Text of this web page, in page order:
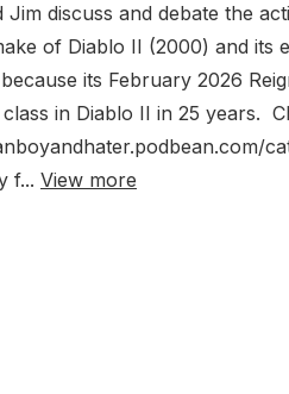
Jim discuss and debate the
of Diablo II (2000) and
its February 2026
in Diablo II in 25 years.
f... View more